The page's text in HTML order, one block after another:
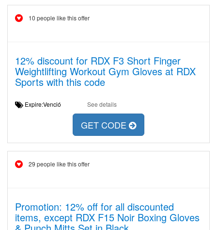
10 people like this offer
12% discount for RDX F3 Short Finger
Weightlifting Workout Gym Gloves at RDX
Sports with this code
Expire:Venció See details
GET CODE
29 people like this offer
Promotion: 12% off for all discounted
items, except RDX F15 Noir Boxing Gloves